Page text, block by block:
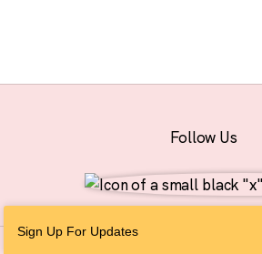
Sign Up For Updates
Follow Us